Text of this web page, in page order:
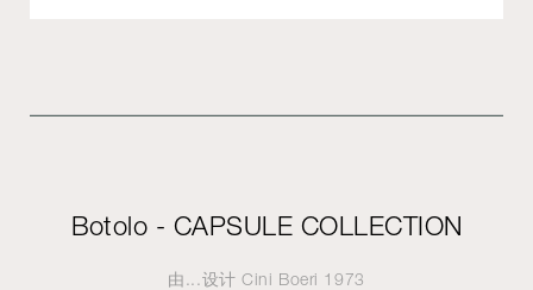
Botolo - CAPSULE COLLECTION
由...设计Cini Boeri 1973